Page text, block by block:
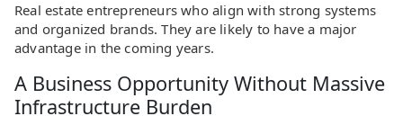
Real estate entrepreneurs who align with strong systems
and organized brands. They are likely to have a major
advantage in the coming years.
A Business Opportunity Without Massive
Infrastructure Burden